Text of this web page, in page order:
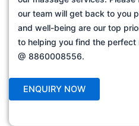
our team will get back to you
and well-being are our top
to helping you find the perfect
@ 8860008556.